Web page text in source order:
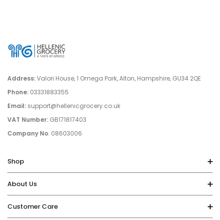
Address:Valori House, 1 Omega Park, Alton, Hampshire, GU34 2QE
Phone: 03331883355
Email: support@hellenicgrocery.co.uk
VAT Number: GB171817403
Company No. 08603006
Shop
About Us
Customer Care